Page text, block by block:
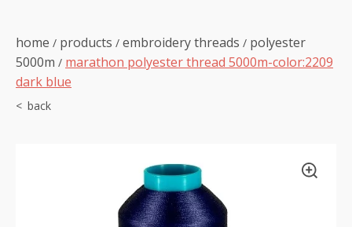
home / products / embroidery threads / polyester
5000m / marathon polyester thread 5000m-color:2209
dark blue